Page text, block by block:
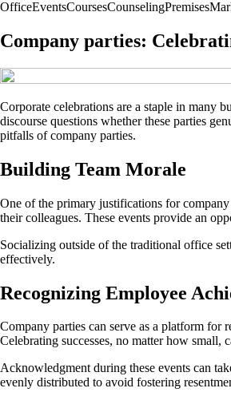
OfficeEventsCoursesCounselingPremises
Company parties:
Corporate celebrations are a staple in many
discourse questions whether these parties
pitfalls of company parties.
Building Team Morale
One of the primary justifications for company
their colleagues. These events provide an
Socializing outside of the traditional office
effectively.
Recognizing Employee
Company parties can serve as a platform
Celebrating successes, no matter how small,
Acknowledgment during these events can
evenly distributed to avoid fostering